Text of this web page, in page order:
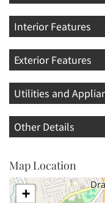
Interior Features
Exterior Features
Utilities and
Other Details
Map Location
+